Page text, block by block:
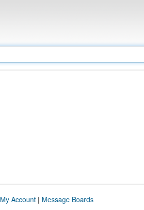
My Account| Message Boards